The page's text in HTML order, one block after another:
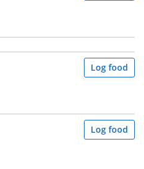
Log food
Log food